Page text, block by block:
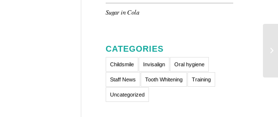
Sugar in Cola
CATEGORIES
Childsmile Invisalign Oral hygiene
Staff News Tooth Whitening Training
Uncategorized